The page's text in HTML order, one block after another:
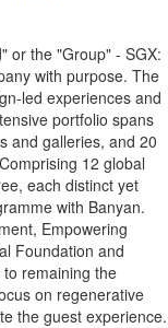
or the "Group" - SGX:
with purpose. The
led experiences and
portfolio spans
and galleries, and 20
12 global
each distinct yet
with Banyan.
Empowering
Foundation and
remaining the
on regenerative
the guest experience.